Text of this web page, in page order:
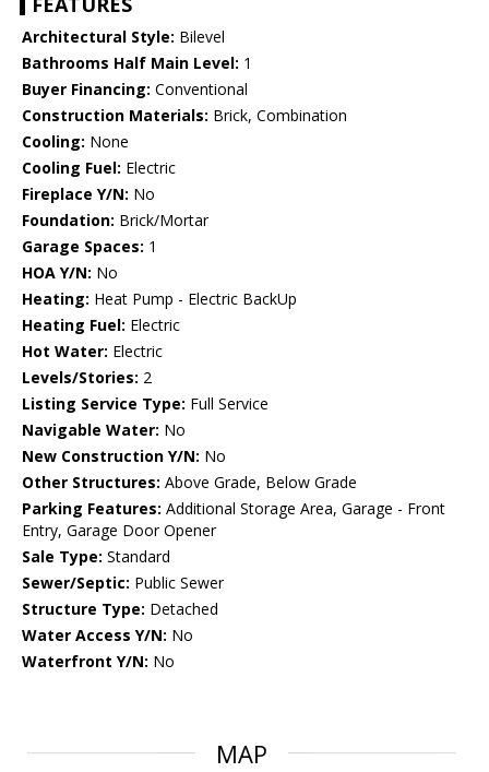
Architectural Style: Bilevel
Bathrooms Half Main Level: 1
Buyer Financing: Conventional
Construction Materials: Brick, Combination
Cooling: None
Cooling Fuel: Electric
Fireplace Y/N: No
Foundation: Brick/Mortar
Garage Spaces: 1
HOA Y/N: No
Heating: Heat Pump - Electric BackUp
Heating Fuel: Electric
Hot Water: Electric
Levels/Stories: 2
Listing Service Type: Full Service
Navigable Water: No
New Construction Y/N: No
Other Structures: Above Grade, Below Grade
Parking Features: Additional Storage Area, Garage - Front
Entry, Garage Door Opener
Sale Type: Standard
Sewer/Septic: Public Sewer
Structure Type: Detached
Water Access Y/N: No
Waterfront Y/N: No
MAP